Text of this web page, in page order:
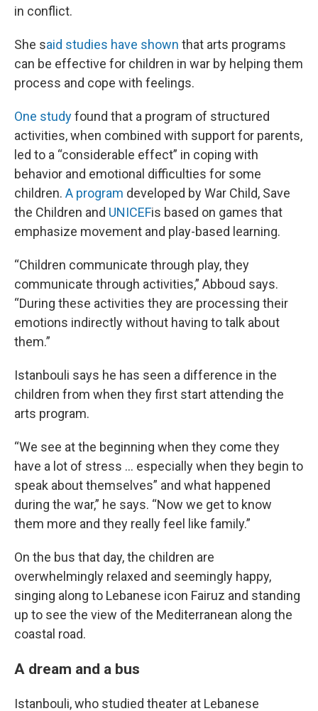
in conflict.
She said studies have shown that arts programs
can be effective for children in war by helping them
process and cope with feelings.
One studyfound that a program of structured
activities, when combined with support for parents,
led to a “considerable effect” in coping with
behavior and emotional difficulties for some
children. A program developed by War Child, Save
the Children and UNICEFis based on games that
emphasize movement and play-based learning.
“Children communicate through play, they
communicate through activities,” Abboud says.
“During these activities they are processing their
emotions indirectly without having to talk about
them.”
Istanbouli says he has seen a difference in the
children from when they first start attending the
arts program.
“We see at the beginning when they come they
have a lot of stress … especially when they begin to
speak about themselves” and what happened
during the war,” he says. “Now we get to know
them more and they really feel like family.”
On the bus that day, the children are
overwhelmingly relaxed and seemingly happy,
singing along to Lebanese icon Fairuz and standing
up to see the view of the Mediterranean along the
coastal road.
A dream and a bus
Istanbouli, who studied theater at Lebanese